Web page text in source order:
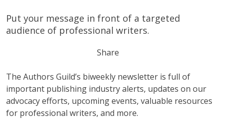
Put your message in front of a targeted
audience of professional writers.
Share
The Authors Guild’s biweekly newsletter is full of
important publishing industry alerts, updates on our
advocacy efforts, upcoming events, valuable resources
for professional writers, and more.